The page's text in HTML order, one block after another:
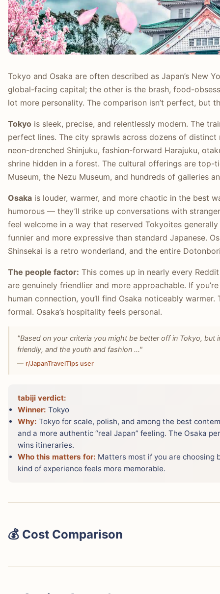
Tokyo and Osaka are often described as Japan’s New
global-facing capital; the other is the brash, food-
lot more personality. The comparison isn’t perfect, but
Tokyo is sleek, precise, and relentlessly modern. The
perfect lines. The city sprawls across dozens of
neon-drenched Shinjuku, fashion-forward Harajuku,
shrine hidden in a forest. The cultural offerings are top-
Museum, the Nezu Museum, and hundreds of galleries
Osaka is louder, warmer, and more chaotic in the best
humorous — they’ll strike up conversations with
feel welcome in a way that reserved Tokyoites
funnier and more expressive than standard Japanese.
Shinsekai is a retro wonderland, and the entire
The people factor: This comes up in nearly every
are genuinely friendlier and more approachable. If
human connection, you’ll find Osaka noticeably
formal. Osaka’s hospitality feels personal.
"Based on your criteria you might be better off in Tokyo, but
friendly, and the youth and fashion ..."
— r/JapanTravelTips user
tabiji verdict:
Winner: Tokyo
Why: Tokyo for scale, polish, and among the best
and a more authentic “real Japan” feeling. The Osaka
wins itineraries.
Who this matters for: Matters most if you are choosing
kind of experience feels more memorable.
💰 Cost Comparison
cheaper — especially for accommodation and food.